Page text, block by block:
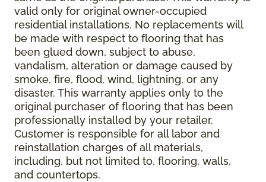
valid only for original owner-occupied
residential installations. No replacements will
be made with respect to flooring that has
been glued down, subject to abuse,
vandalism, alteration or damage caused by
smoke, fire, flood, wind, lightning, or any
disaster. This warranty applies only to the
original purchaser of flooring that has been
professionally installed by your retailer.
Customer is responsible for all labor and
reinstallation charges of all materials,
including, but not limited to, flooring, walls,
and countertops.